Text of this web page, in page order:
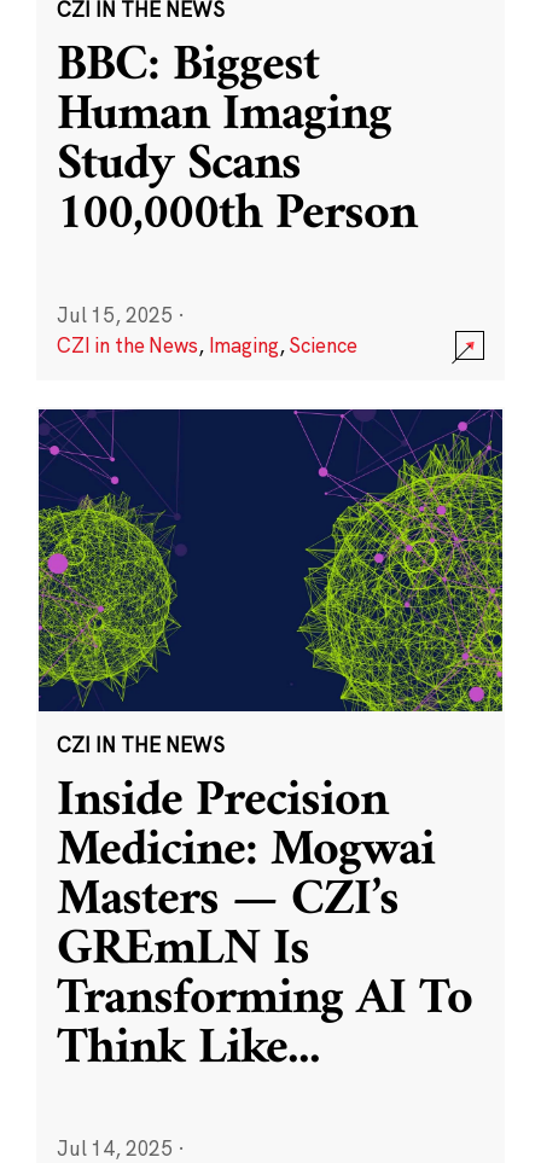
CZI IN THE NEWS
BBC: Biggest
Human Imaging
Study Scans
100,000th Person
Jul 15, 2025 ·
CZI in the News, Imaging,Science
CZI IN THE NEWS
Inside Precision
Medicine: Mogwai
Masters — CZI’s
GREmLN Is
Transforming AI To
Think Like...
Jul 14, 2025 ·